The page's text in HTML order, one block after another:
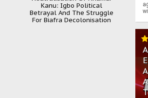
Kanu: Igbo Political
Betrayal And The Struggle
For Biafra Decolonisation